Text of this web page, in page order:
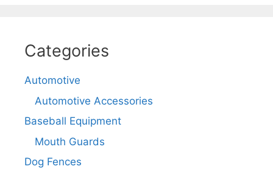
Categories
Automotive
Automotive Accessories
Baseball Equipment
Mouth Guards
Dog Fences